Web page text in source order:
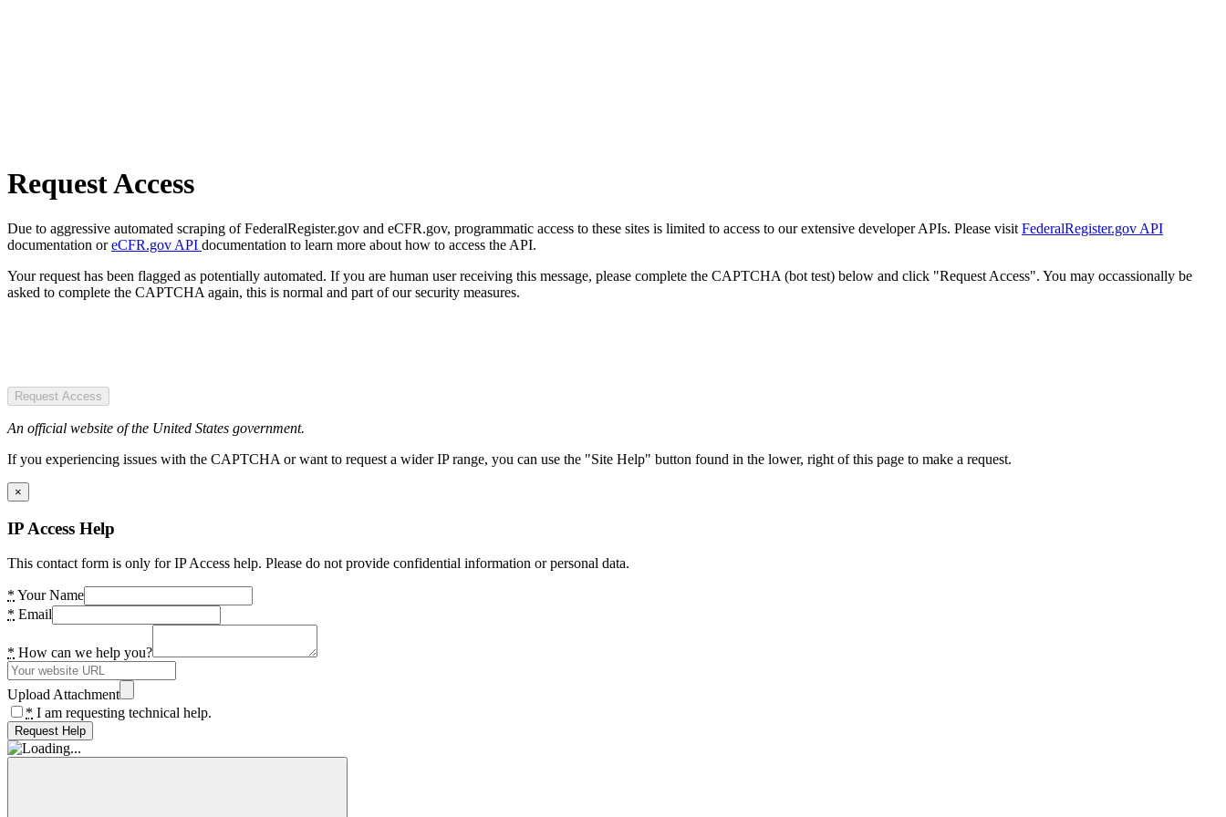
Request Access
Due to aggressive automated scraping of FederalRegister.gov and eCFR.gov, programmatic access to these sites is limited to access to our extensive developer APIs. Please visit FederalRegister.gov API
documentation oreCFR.gov API documentation to learn more about how to access the API.
Your request has been flagged as potentially automated. If you are human user receiving this message, please complete the CAPTCHA (bot test) below and click "Request Access". You may occassionally be
asked to complete the CAPTCHA again, this is normal and part of our security measures.
Request Access
An official website of the United States government.
If you experiencing issues with the CAPTCHA or want to request a wider IP range, you can use the "Site Help" button found in the lower, right of this page to make a request.
×
IP Access Help
This contact form is only for IP Access help. Please do not provide confidential information or personal data.
* Your Name
* Email
* How can we help you?
Upload Attachment
* I am requesting technical help.